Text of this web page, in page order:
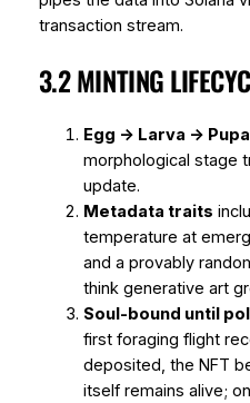
transaction stream.
3.2 MINTING
Egg → Larva →
morphological stage
update.
Metadata traits
temperature at
and a provably
think generative art
Soul-bound until
first foraging flight
deposited, the NFT
itself remains alive;